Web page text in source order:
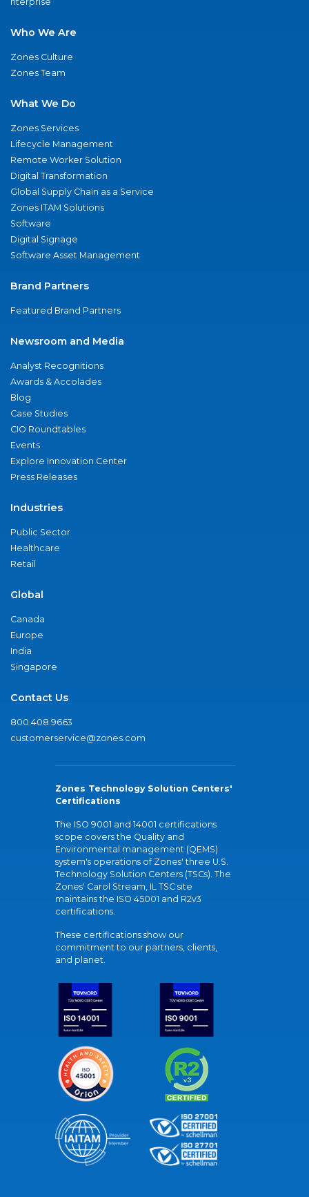
Who We Are
Zones Culture
Zones Team
What We Do
Zones Services
Lifecycle Management
Remote Worker Solution
Digital Transformation
Global Supply Chain as a Service
Zones ITAM Solutions
Software
Digital Signage
Software Asset Management
Brand Partners
Featured Brand Partners
Newsroom and Media
Analyst Recognitions
Awards & Accolades
Blog
Case Studies
CIO Roundtables
Events
Explore Innovation Center
Press Releases
Industries
Public Sector
Healthcare
Retail
Global
Canada
Europe
India
Singapore
Contact Us
800.408.9663
customerservice@zones.com
Zones Technology Solution Centers'
Certifications
The ISO 9001 and 14001 certifications
scope covers the Quality and
Environmental management (QEMS)
system's operations of Zones' three U.S.
Technology Solution Centers (TSCs). The
Zones' Carol Stream, IL TSC site
maintains the ISO 45001 and R2v3
certifications.
These certifications show our
commitment to our partners, clients,
and planet.